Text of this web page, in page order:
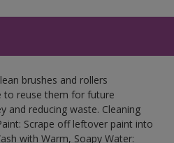
brushes and rollers
to reuse them for future
and reducing waste. Cleaning
Scrape off leftover paint into
with Warm, Soapy Water: